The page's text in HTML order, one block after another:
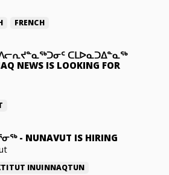
FRENCH
ᑕᒪᐅᓇᑐᐃᓐᓇᖅ
NEWS IS LOOKING FOR
- NUNAVUT IS HIRING
INUINNAQTUN